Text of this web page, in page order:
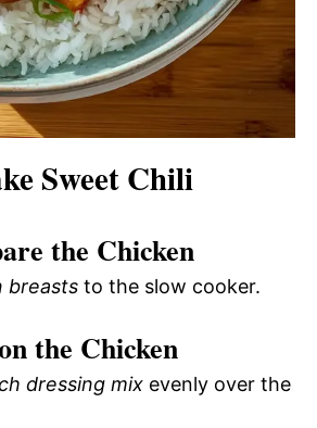
Sweet Chili
the Chicken
breasts to the slow cooker.
the Chicken
dressing mix evenly over the